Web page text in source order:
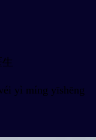
yì míng yīshēng